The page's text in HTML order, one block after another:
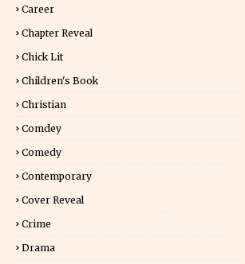
Career
Chapter Reveal
Chick Lit
Children's Book
Christian
Comdey
Comedy
Contemporary
Cover Reveal
Crime
Drama